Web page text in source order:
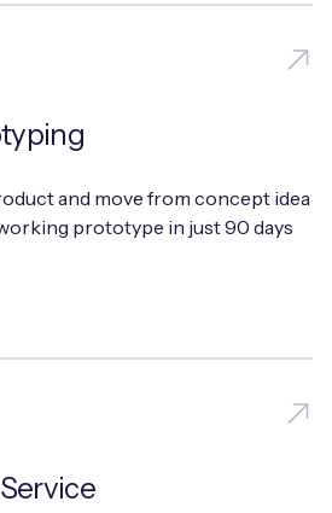
and move from concept idea
prototype in just 90 days